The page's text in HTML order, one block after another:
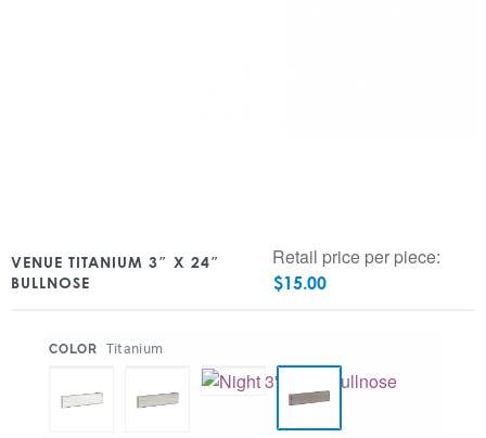
VENUE TITANIUM 3″ X 24″
BULLNOSE
Retail price per piece:
$15.00
COLOR Titanium